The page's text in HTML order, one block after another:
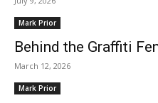
Mark Prior
Behind the Graffiti
March 12, 2026
Mark Prior